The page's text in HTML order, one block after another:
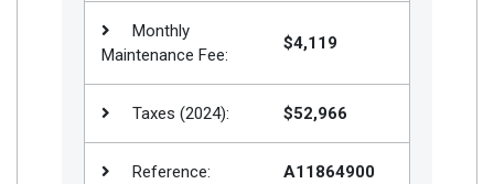
Monthly
Maintenance Fee:
$4,119
Taxes (2024): $52,966
Reference: A11864900